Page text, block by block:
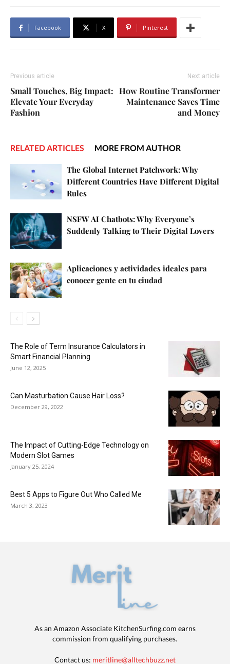
Facebook X Pinterest
Previous article
Small Touches, Big Impact:
Elevate Your Everyday
Fashion
Next article
How Routine Transformer
Maintenance Saves Time
and Money
RELATED ARTICLES MORE FROM AUTHOR
The Global Internet Patchwork: Why
Different Countries Have Different Digital
Rules
NSFW AI Chatbots: Why Everyone’s
Suddenly Talking to Their Digital Lovers
Aplicaciones y actividades ideales para
conocer gente en tu ciudad
The Role of Term Insurance Calculators in
Smart Financial Planning
June 12, 2025
Can Masturbation Cause Hair Loss?
December 29, 2022
The Impact of Cutting-Edge Technology on
Modern Slot Games
January 25, 2024
Best 5 Apps to Figure Out Who Called Me
March 3, 2023
As an Amazon Associate KitchenSurfing.com earns
commission from qualifying purchases.
Contact us: meritline@alltechbuzz.net